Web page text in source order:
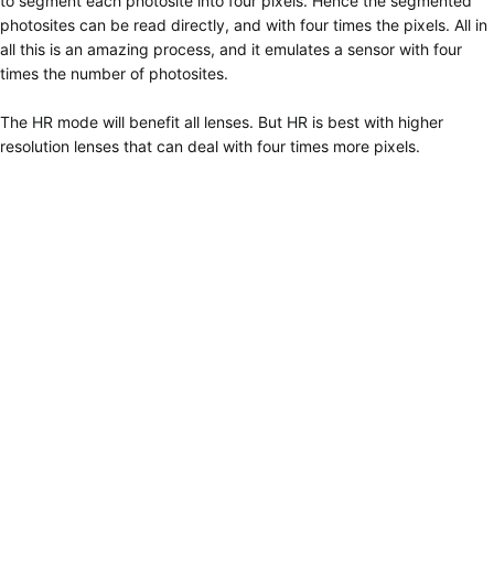
photosites can be read directly, and with four times the pixels. All in
all this is an amazing process, and it emulates a sensor with four
times the number of photosites.
The HR mode will benefit all lenses. But HR is best with higher
resolution lenses that can deal with four times more pixels.